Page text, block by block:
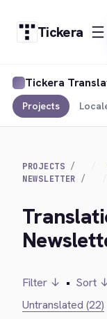
Tickera
Tickera
Projects
PROJECTS
NEWSLETTER
Filter ↓ • Sort
Untranslated (22)